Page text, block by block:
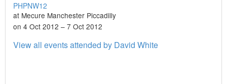
PHPNW12
at Mecure Manchester Piccadilly
on 4 Oct 2012 – 7 Oct 2012
View all events attended by David White